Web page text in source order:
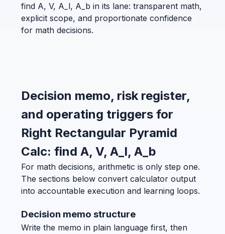
find A, V, A_l, A_b in its lane: transparent math,
explicit scope, and proportionate confidence
for math decisions.
Decision memo, risk register,
and operating triggers for
Right Rectangular Pyramid
Calc: find A, V, A_l, A_b
For math decisions, arithmetic is only step one.
The sections below convert calculator output
into accountable execution and learning loops.
Decision memo structure
Write the memo in plain language first, then